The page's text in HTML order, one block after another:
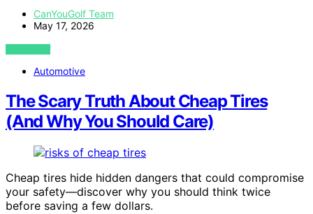
CanYouGolf Team
May 17, 2026
VIEW POST
Automotive
The Scary Truth About Cheap Tires
(And Why You Should Care)
Cheap tires hide hidden dangers that could compromise
your safety—discover why you should think twice
before saving a few dollars.